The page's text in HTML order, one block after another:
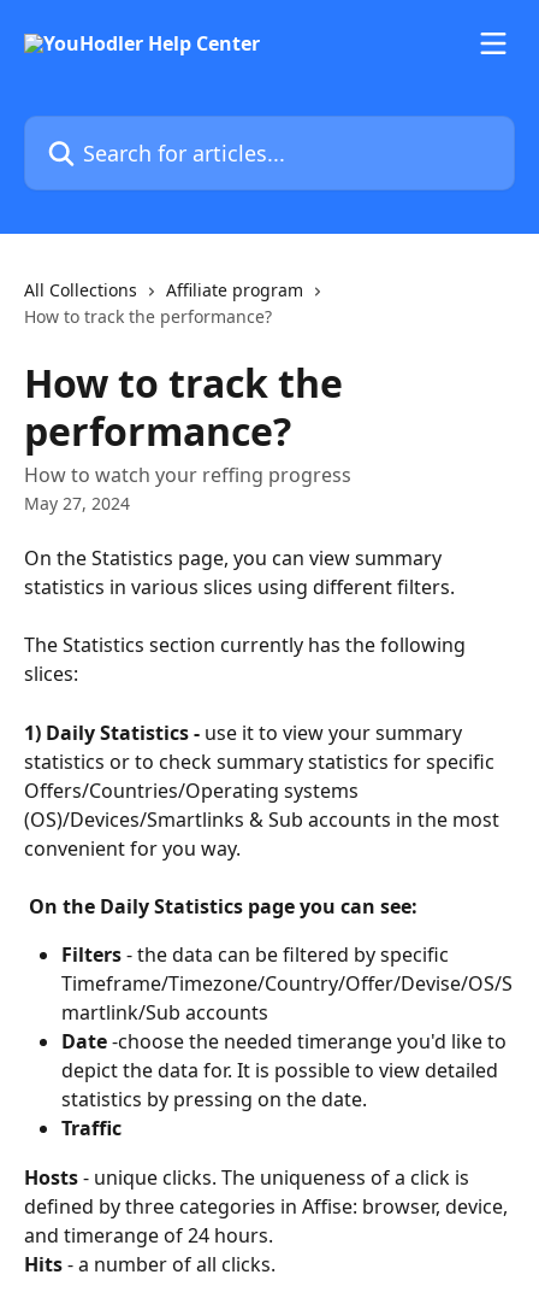
Search for articles...
All Collections
Affiliate program
How to track the performance?
How to track the
performance?
How to watch your reffing progress
May 27, 2024
On the Statistics page, you can view summary
statistics in various slices using different filters.
The Statistics section currently has the following
slices:
1) Daily Statistics - use it to view your summary
statistics or to check summary statistics for specific
Offers/Countries/Operating systems
(OS)/Devices/Smartlinks & Sub accounts in the most
convenient for you way.
On the Daily Statistics page you can see:
Filters - the data can be filtered by specific
Timeframe/Timezone/Country/Offer/Devise/OS/S
martlink/Sub accounts
Date -choose the needed timerange you'd like to
depict the data for. It is possible to view detailed
statistics by pressing on the date.
Traffic
Hosts - unique clicks. The uniqueness of a click is
defined by three categories in Affise: browser, device,
and timerange of 24 hours.
Hits - a number of all clicks.